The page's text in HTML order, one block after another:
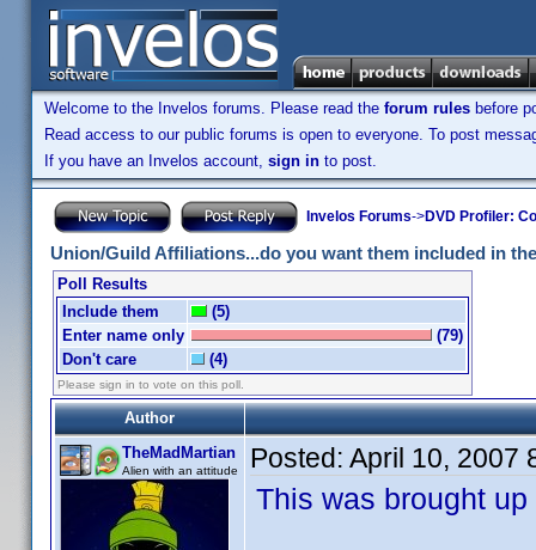
Welcome to the Invelos forums. Please read the forum rules before
Read access to our public forums is open to everyone. To post
If you have an Invelos account, sign in to post.
Invelos Forums->DVD Profiler:
Union/Guild Affiliations...do you want them included in
Poll Results
Include them
(5)
Enter name only
(79)
Don't care
(4)
Please sign in to vote on this poll.
Author
TheMadMartian
Alien with an attitude Posted: April 10, 2007
This was brought